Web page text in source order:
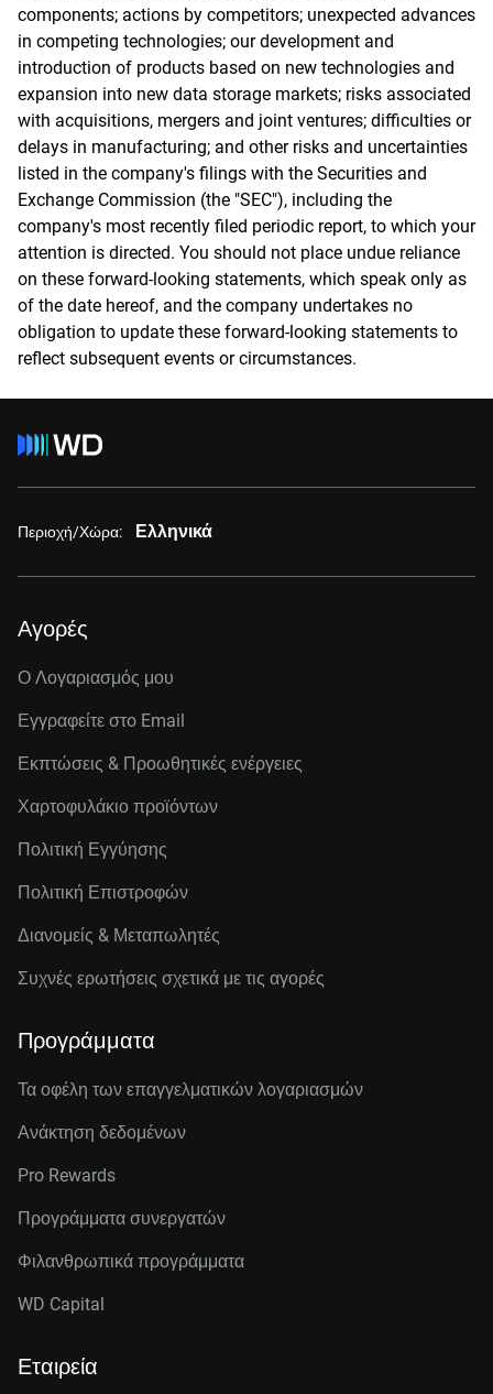
components; actions by competitors; unexpected advances
in competing technologies; our development and
introduction of products based on new technologies and
expansion into new data storage markets; risks associated
with acquisitions, mergers and joint ventures; difficulties or
delays in manufacturing; and other risks and uncertainties
listed in the company's filings with the Securities and
Exchange Commission (the "SEC"), including the
company's most recently filed periodic report, to which your
attention is directed. You should not place undue reliance
on these forward-looking statements, which speak only as
of the date hereof, and the company undertakes no
obligation to update these forward-looking statements to
reflect subsequent events or circumstances.
Περιοχή/Χώρα: Ελληνικά
Αγορές
Ο Λογαριασμός μου
Εγγραφείτε στo Email
Εκπτώσεις & Προωθητικές ενέργειες
Χαρτοφυλάκιο προϊόντων
Πολιτική Εγγύησης
Πολιτική Επιστροφών
Διανομείς & Μεταπωλητές
Συχνές ερωτήσεις σχετικά με τις αγορές
Προγράμματα
Τα οφέλη των επαγγελματικών λογαριασμών
Ανάκτηση δεδομένων
Pro Rewards
Προγράμματα συνεργατών
Φιλανθρωπικά προγράμματα
WD Capital
Εταιρεία